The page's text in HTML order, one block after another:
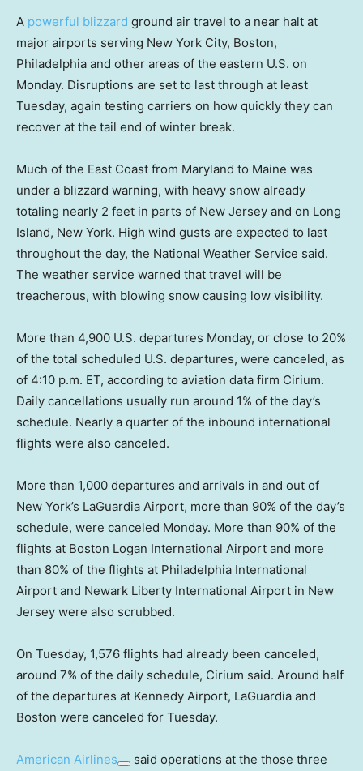
A powerful blizzard ground air travel to a near halt at
major airports serving New York City, Boston,
Philadelphia and other areas of the eastern U.S. on
Monday. Disruptions are set to last through at least
Tuesday, again testing carriers on how quickly they can
recover at the tail end of winter break.
Much of the East Coast from Maryland to Maine was
under a blizzard warning, with heavy snow already
totaling nearly 2 feet in parts of New Jersey and on Long
Island, New York. High wind gusts are expected to last
throughout the day, the National Weather Service said.
The weather service warned that travel will be
treacherous, with blowing snow causing low visibility.
More than 4,900 U.S. departures Monday, or close to 20%
of the total scheduled U.S. departures, were canceled, as
of 4:10 p.m. ET, according to aviation data firm Cirium.
Daily cancellations usually run around 1% of the day’s
schedule. Nearly a quarter of the inbound international
flights were also canceled.
More than 1,000 departures and arrivals in and out of
New York’s LaGuardia Airport, more than 90% of the day’s
schedule, were canceled Monday. More than 90% of the
flights at Boston Logan International Airport and more
than 80% of the flights at Philadelphia International
Airport and Newark Liberty International Airport in New
Jersey were also scrubbed.
On Tuesday, 1,576 flights had already been canceled,
around 7% of the daily schedule, Cirium said. Around half
of the departures at Kennedy Airport, LaGuardia and
Boston were canceled for Tuesday.
American Airlines
said operations at the those three